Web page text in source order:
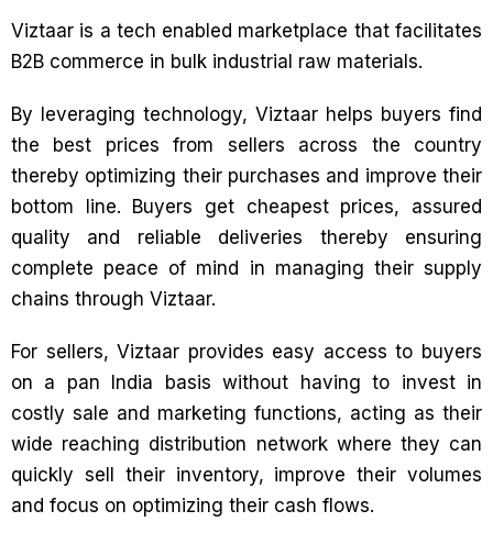
Viztaar is a tech enabled marketplace that facilitates
B2B commerce in bulk industrial raw materials.
By leveraging technology, Viztaar helps buyers find
the best prices from sellers across the country
thereby optimizing their purchases and improve their
bottom line. Buyers get cheapest prices, assured
quality and reliable deliveries thereby ensuring
complete peace of mind in managing their supply
chains through Viztaar.
For sellers, Viztaar provides easy access to buyers
on a pan India basis without having to invest in
costly sale and marketing functions, acting as their
wide reaching distribution network where they can
quickly sell their inventory, improve their volumes
and focus on optimizing their cash flows.